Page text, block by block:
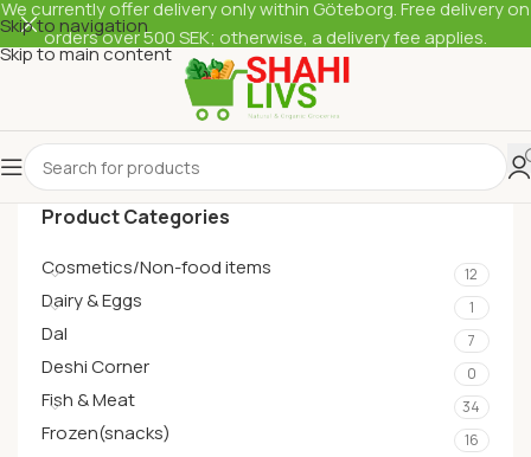
Skip to navigation
Skip to main content
Product Categories
Cosmetics/Non-food items 12
Dairy & Eggs 1
Dal 7
Deshi Corner 0
Fish & Meat 34
Frozen(snacks) 16
We currently offer delivery only within Göteborg. Free delivery on
orders over 500 SEK; otherwise, a delivery fee applies.